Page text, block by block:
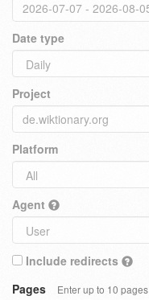
Date type
Project
Platform
Agent
Include redirects
Pages
Enter up to 10 pages